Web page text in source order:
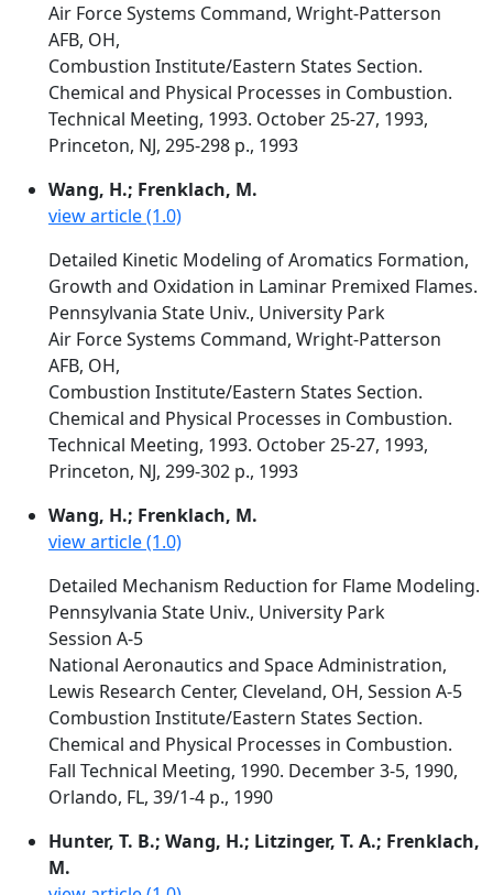
Air Force Systems Command, Wright-Patterson
AFB, OH,
Combustion Institute/Eastern States Section.
Chemical and Physical Processes in Combustion.
Technical Meeting, 1993. October 25-27, 1993,
Princeton, NJ, 295-298 p., 1993
Wang, H.; Frenklach, M.
view article (1.0)
Detailed Kinetic Modeling of Aromatics Formation,
Growth and Oxidation in Laminar Premixed Flames.
Pennsylvania State Univ., University Park
Air Force Systems Command, Wright-Patterson
AFB, OH,
Combustion Institute/Eastern States Section.
Chemical and Physical Processes in Combustion.
Technical Meeting, 1993. October 25-27, 1993,
Princeton, NJ, 299-302 p., 1993
Wang, H.; Frenklach, M.
view article (1.0)
Detailed Mechanism Reduction for Flame Modeling.
Pennsylvania State Univ., University Park
Session A-5
National Aeronautics and Space Administration,
Lewis Research Center, Cleveland, OH, Session A-5
Combustion Institute/Eastern States Section.
Chemical and Physical Processes in Combustion.
Fall Technical Meeting, 1990. December 3-5, 1990,
Orlando, FL, 39/1-4 p., 1990
Hunter, T. B.; Wang, H.; Litzinger, T. A.; Frenklach,
M.